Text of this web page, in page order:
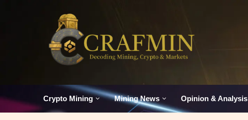
Crypto Mining Mining News Opinion & Analysis